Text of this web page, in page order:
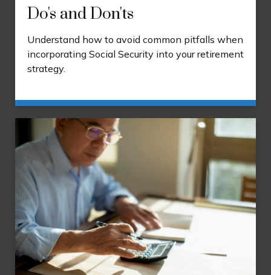
Do's and Don'ts
Understand how to avoid common pitfalls when
incorporating Social Security into your retirement
strategy.